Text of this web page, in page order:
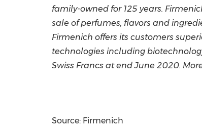
family-owned for 125 years.
sale of perfumes, flavors and
Firmenich offers its customers
technologies including
Swiss Francs at endJune 2020.
Source: Firmenich